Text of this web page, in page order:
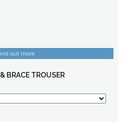
out more
BRACE TROUSER